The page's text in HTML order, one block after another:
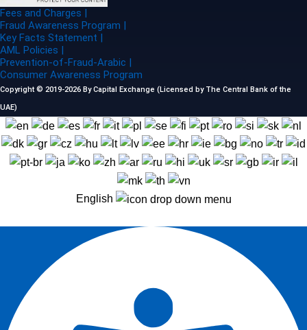
Fees and Charges |
Fraud Awareness Program |
Key Facts Statement |
AML Policies |
Prevention-of-Fraud-Arabic |
Consumer Awareness Program
Copyright © 2019-2026 By Capital Exchange (Licensed by The Central Bank of the
UAE)
English